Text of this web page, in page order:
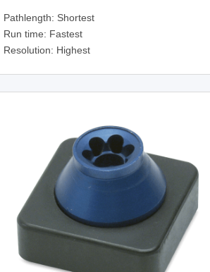
Pathlength: Shortest
Run time: Fastest
Resolution: Highest